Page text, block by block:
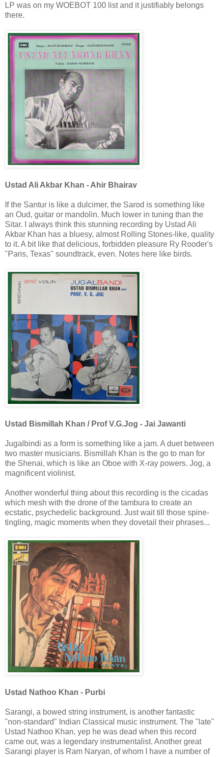
LP was on my WOEBOT 100 list and it justifiably belongs
there.
Ustad Ali Akbar Khan - Ahir Bhairav
If the Santur is like a dulcimer, the Sarod is something like
an Oud, guitar or mandolin. Much lower in tuning than the
Sitar. I always think this stunning recording by Ustad Ali
Akbar Khan has a bluesy, almost Rolling Stones-like, quality
to it. A bit like that delicious, forbidden pleasure Ry Rooder's
"Paris, Texas" soundtrack, even. Notes here like birds.
Ustad Bismillah Khan / Prof V.G.Jog - Jai Jawanti
Jugalbindi as a form is something like a jam. A duet between
two master musicians. Bismillah Khan is the go to man for
the Shenai, which is like an Oboe with X-ray powers. Jog, a
magnificent violinist.
Another wonderful thing about this recording is the cicadas
which mesh with the drone of the tambura to create an
ecstatic, psychedelic background. Just wait till those spine-
tingling, magic moments when they dovetail their phrases...
Ustad Nathoo Khan - Purbi
Sarangi, a bowed string instrument, is another fantastic
"non-standard" Indian Classical music instrument. The "late"
Ustad Nathoo Khan, yep he was dead when this record
came out, was a legendary instrumentalist. Another great
Sarangi player is Ram Naryan, of whom I have a number of